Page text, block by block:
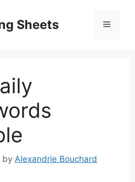
Sheets Menu
by Alexandrie Bouchard